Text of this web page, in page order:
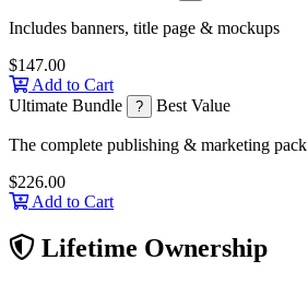
Includes banners, title page & mockups
$147.00
Add to Cart
Ultimate Bundle
? Best Value
The complete publishing & marketing pack
$226.00
Add to Cart
Lifetime Ownership